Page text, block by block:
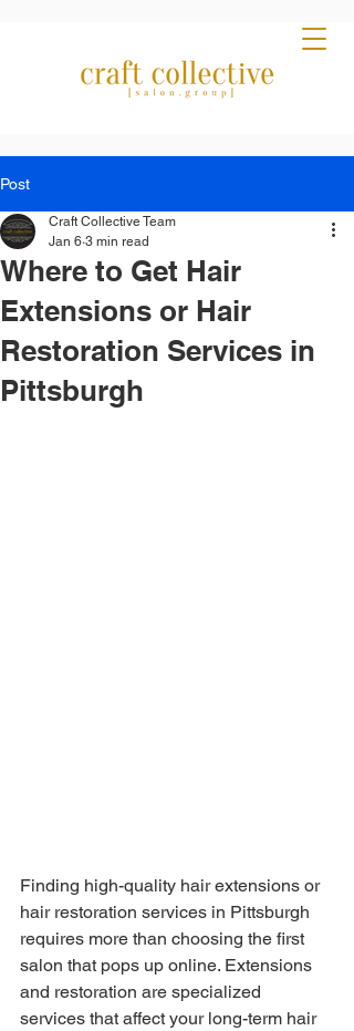
Post
Where to Get Hair
Extensions or Hair
Restoration Services in
Pittsburgh
Craft Collective Team
Jan 6 3 min read
Finding high-quality hair extensions or
hair restoration services in Pittsburgh
requires more than choosing the first
salon that pops up online. Extensions
and restoration are specialized
services that affect your long-term hair